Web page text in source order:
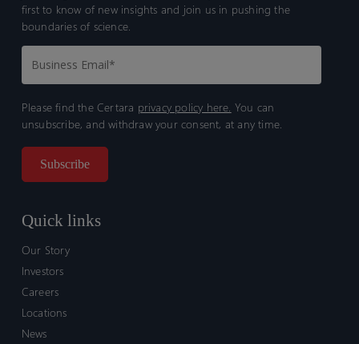
first to know of new insights and join us in pushing the
boundaries of science.
Please find the Certara privacy policy here. You can
unsubscribe, and withdraw your consent, at any time.
Quick links
Our Story
Investors
Careers
Locations
News